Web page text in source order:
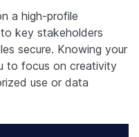
a high-profile
key stakeholders
secure. Knowing your
to focus on creativity
use or data